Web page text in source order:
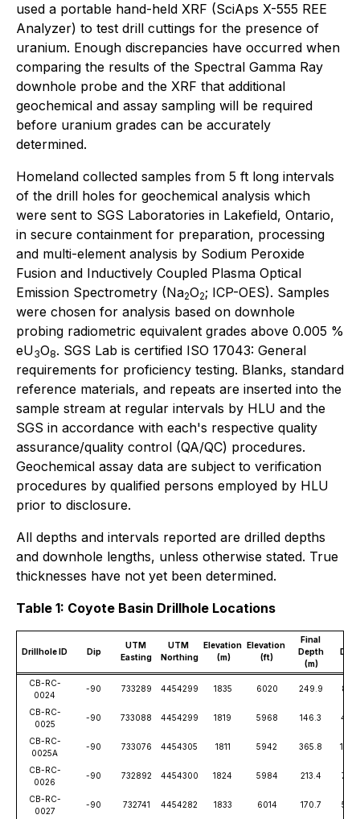
used a portable hand-held XRF (SciAps X-555 REE
Analyzer) to test drill cuttings for the presence of
uranium. Enough discrepancies have occurred when
comparing the results of the Spectral Gamma Ray
downhole probe and the XRF that additional
geochemical and assay sampling will be required
before uranium grades can be accurately
determined.
Homeland collected samples from 5 ft long intervals
of the drill holes for geochemical analysis which
were sent to SGS Laboratories in Lakefield, Ontario,
in secure containment for preparation, processing
and multi-element analysis by Sodium Peroxide
Fusion and Inductively Coupled Plasma Optical
Emission Spectrometry (Na2O2; ICP-OES). Samples
were chosen for analysis based on downhole
probing radiometric equivalent grades above 0.005 %
eU3O8. SGS Lab is certified ISO 17043: General
requirements for proficiency testing. Blanks, standard
reference materials, and repeats are inserted into the
sample stream at regular intervals by HLU and the
SGS in accordance with each's respective quality
assurance/quality control (QA/QC) procedures.
Geochemical assay data are subject to verification
procedures by qualified persons employed by HLU
prior to disclosure.
All depths and intervals reported are drilled depths
and downhole lengths, unless otherwise stated. True
thicknesses have not yet been determined.
Table 1: Coyote Basin Drillhole Locations
Drillhole ID Dip
UTM
Easting
UTM
Northing
Elevation
(m)
Elevation
(ft)
Final
Depth
(m)
CB-RC-
0024
-90 733289 4454299 1835 6020 249.9
CB-RC-
0025
-90 733088 4454299 1819 5968 146.3
CB-RC-
0025A
-90 733076 4454305 1811 5942 365.8
CB-RC-
0026
-90 732892 4454300 1824 5984 213.4
CB-RC-
0027
-90 732741 4454282 1833 6014 170.7